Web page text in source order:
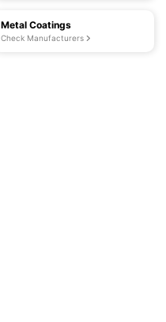
Metal Coatings
Check Manufacturers